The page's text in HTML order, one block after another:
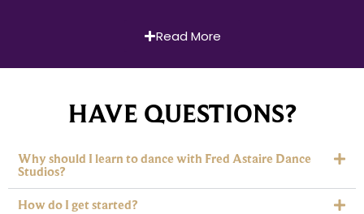
Read More
HAVE QUESTIONS?
Why should I learn to dance with Fred Astaire Dance
Studios?
How do I get started?